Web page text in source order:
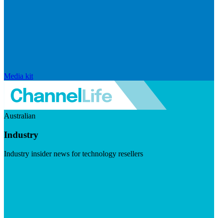
Media kit
Australian
Industry
Industry insider news for technology resellers